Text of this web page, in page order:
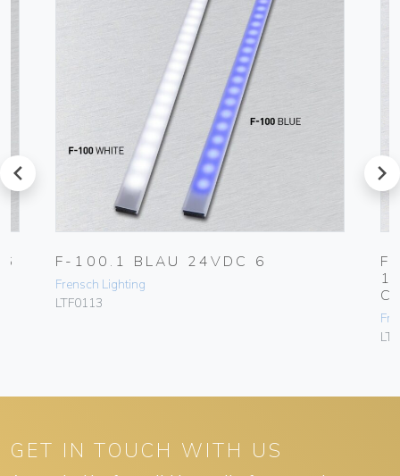
prev
F-100.1 BLAU 24VDC 6
Frensch Lighting
LTF0113
next
GET IN TOUCH WITH US